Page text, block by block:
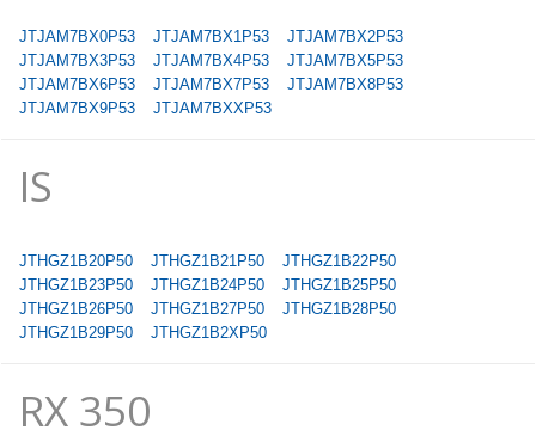
JTJAM7BX0P53 JTJAM7BX1P53
JTJAM7BX2P53
JTJAM7BX3P53
JTJAM7BX4P53
JTJAM7BX5P53
JTJAM7BX6P53
JTJAM7BX7P53
JTJAM7BX8P53
JTJAM7BX9P53
JTJAM7BXXP53
IS
JTHGZ1B20P50 JTHGZ1B21P50
JTHGZ1B22P50
JTHGZ1B23P50
JTHGZ1B24P50
JTHGZ1B25P50
JTHGZ1B26P50
JTHGZ1B27P50
JTHGZ1B28P50
JTHGZ1B29P50
JTHGZ1B2XP50
RX 350